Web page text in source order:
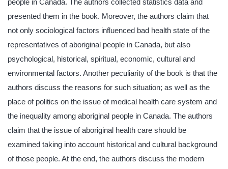
people in Canada. The authors collected statistics data and
presented them in the book. Moreover, the authors claim that
not only sociological factors influenced bad health state of the
representatives of aboriginal people in Canada, but also
psychological, historical, spiritual, economic, cultural and
environmental factors. Another peculiarity of the book is that the
authors discuss the reasons for such situation; as well as the
place of politics on the issue of medical health care system and
the inequality among aboriginal people in Canada. The authors
claim that the issue of aboriginal health care should be
examined taking into account historical and cultural background
of those people. At the end, the authors discuss the modern